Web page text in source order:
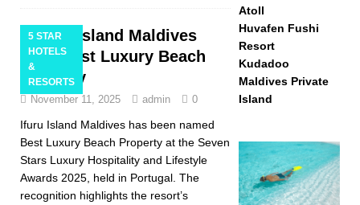
5 STAR
HOTELS
&
RESORTS
Ifuru Island Maldives
wins Best Luxury Beach
Property
November 11, 2025 admin 0
Ifuru Island Maldives has been named
Best Luxury Beach Property at the Seven
Stars Luxury Hospitality and Lifestyle
Awards 2025, held in Portugal. The
recognition highlights the resort’s
Atoll
Huvafen Fushi
Resort
Kudadoo
Maldives Private
Island